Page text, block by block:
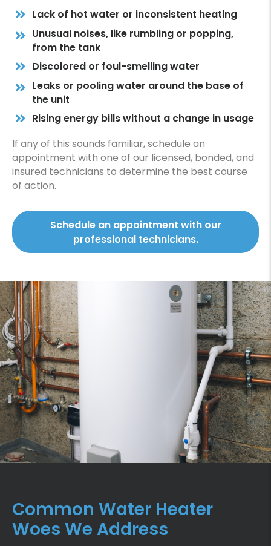
Lack of hot water or inconsistent heating
Unusual noises, like rumbling or popping,
from the tank
Discolored or foul-smelling water
Leaks or pooling water around the base of
the unit
Rising energy bills without a change in usage
If any of this sounds familiar, schedule an
appointment with one of our licensed, bonded, and
insured technicians to determine the best course
of action.
Schedule an appointment with our
professional technicians.
Common Water Heater
Woes We Address